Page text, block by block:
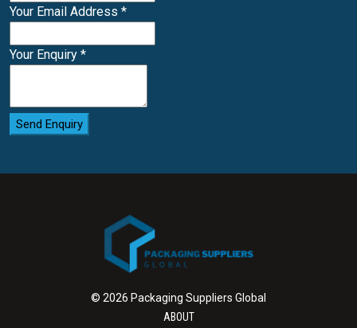
Your Email Address *
Your Enquiry *
Send Enquiry
© 2026 Packaging Suppliers Global
ABOUT